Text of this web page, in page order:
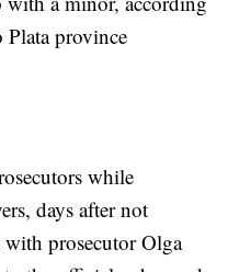
province
while
days after not
prosecutor Olga